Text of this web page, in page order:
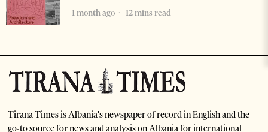
1 month ago
12 mins read
Tirana Times is Albania's newspaper of record in English and the
go-to source for news and analysis on Albania for international